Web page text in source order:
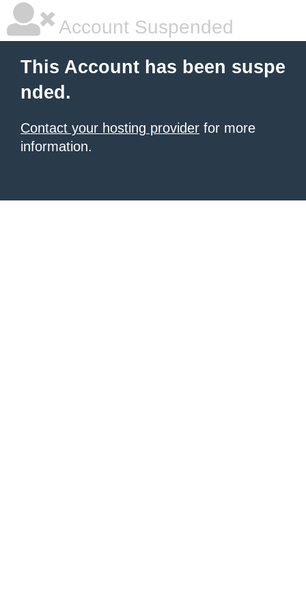
Account Suspended
This Account has been suspe
nded.
Contact your hosting provider for more
information.